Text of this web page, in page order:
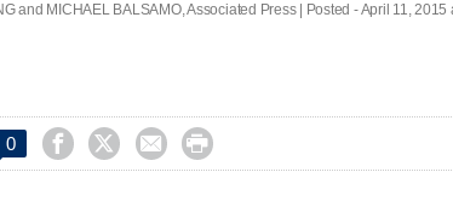
and MICHAEL BALSAMO, Associated Press | Posted - April 11, 2015
0    